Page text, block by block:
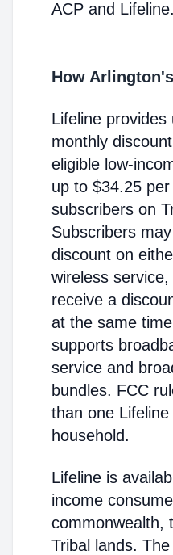
ACP and Lifeline.
How
Lifeline
monthly
eligible low-
up to $34.25
subscribers on
Subscribers
discount on
wireless
receive a
at the same
supports
service and
bundles. FCC
than one
household.
Lifeline is
income
commonwealth,
Tribal lands.